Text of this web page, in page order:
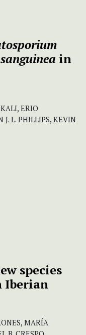
in
ERIO
J. L. PHILLIPS, KEVIN
species
Iberian
MARÍA